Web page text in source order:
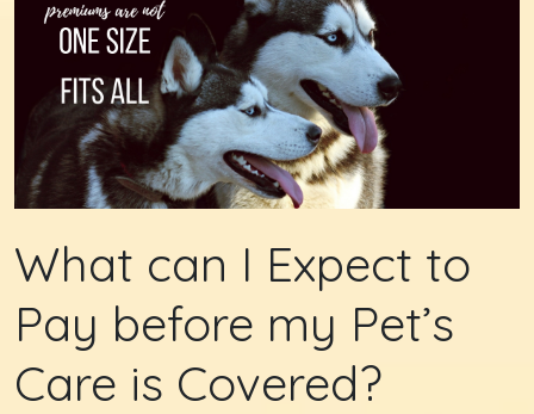
What can I Expect to
Pay before my Pet’s
Care is Covered?